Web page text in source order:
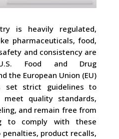
is heavily regulated,
pharmaceuticals, food,
and consistency are
Food and Drug
the European Union (EU)
set strict guidelines to
quality standards,
and remain free from
to comply with these
product recalls,